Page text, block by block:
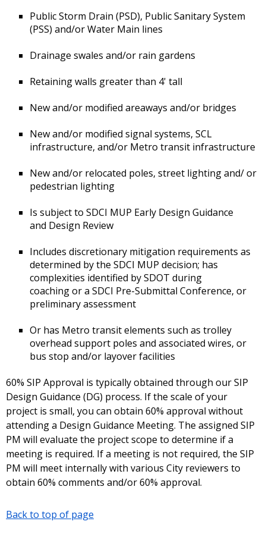
Public Storm Drain (PSD), Public Sanitary System
(PSS) and/or Water Main lines
Drainage swales and/or rain gardens
Retaining walls greater than 4' tall
New and/or modified areaways and/or bridges
New and/or modified signal systems, SCL
infrastructure, and/or Metro transit infrastructure
New and/or relocated poles, street lighting and/ or
pedestrian lighting
Is subject to SDCI MUP Early Design Guidance
and Design Review
Includes discretionary mitigation requirements as
determined by the SDCI MUP decision; has
complexities identified by SDOT during
coaching or a SDCI Pre-Submittal Conference, or
preliminary assessment
Or has Metro transit elements such as trolley
overhead support poles and associated wires, or
bus stop and/or layover facilities
60% SIP Approval is typically obtained through our SIP
Design Guidance (DG) process. If the scale of your
project is small, you can obtain 60% approval without
attending a Design Guidance Meeting. The assigned SIP
PM will evaluate the project scope to determine if a
meeting is required. If a meeting is not required, the SIP
PM will meet internally with various City reviewers to
obtain 60% comments and/or 60% approval.
Back to top of page